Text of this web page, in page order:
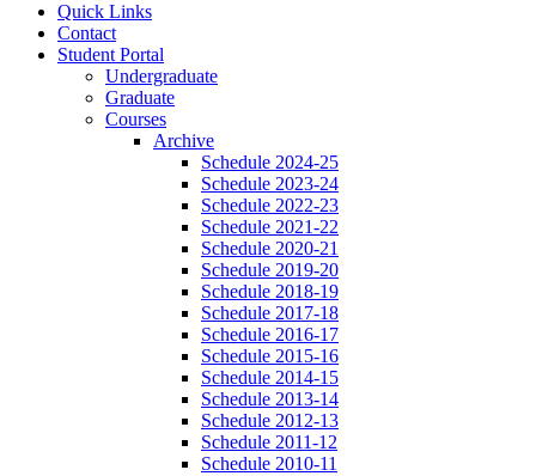
Quick Links
Contact
Student Portal
Undergraduate
Graduate
Courses
Archive
Schedule 2024-25
Schedule 2023-24
Schedule 2022-23
Schedule 2021-22
Schedule 2020-21
Schedule 2019-20
Schedule 2018-19
Schedule 2017-18
Schedule 2016-17
Schedule 2015-16
Schedule 2014-15
Schedule 2013-14
Schedule 2012-13
Schedule 2011-12
Schedule 2010-11